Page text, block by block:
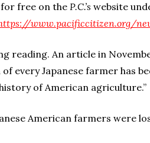
for free on the P.C.’s website
www.pacificcitizen.org/
reading. An article in
every Japanese farmer has
of American agriculture.”
American farmers were